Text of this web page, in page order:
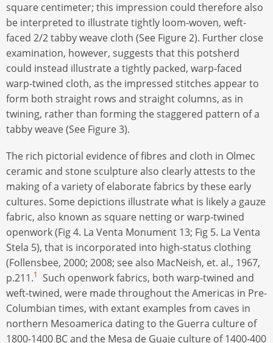
square centimeter; this impression could therefore also
be interpreted to illustrate tightly loom-woven, weft-
faced 2/2 tabby weave cloth (See Figure 2). Further close
examination, however, suggests that this potsherd
could instead illustrate a tightly packed, warp-faced
warp-twined cloth, as the impressed stitches appear to
form both straight rows and straight columns, as in
twining, rather than forming the staggered pattern of a
tabby weave (See Figure 3).
The rich pictorial evidence of fibres and cloth in Olmec
ceramic and stone sculpture also clearly attests to the
making of a variety of elaborate fabrics by these early
cultures. Some depictions illustrate what is likely a gauze
fabric, also known as square netting or warp-twined
openwork (Fig 4. La Venta Monument 13; Fig 5. La Venta
Stela 5), that is incorporated into high-status clothing
(Follensbee, 2000; 2008; see also MacNeish, et. al., 1967,
p.211.1
Such openwork fabrics, both warp-twined and
weft-twined, were made throughout the Americas in Pre-
Columbian times, with extant examples from caves in
northern Mesoamerica dating to the Guerra culture of
1800-1400 BC and the Mesa de Guaje culture of 1400-400